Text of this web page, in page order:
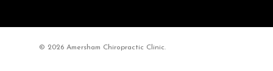
Sciatica
© 2026 Amersham Chiropractic Clinic.